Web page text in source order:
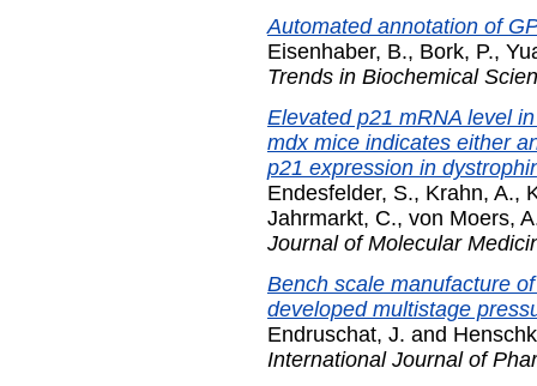
Automated annotation of
Eisenhaber, B., Bork, P.,
Trends in Biochemical
Elevated p21 mRNA level
mdx mice indicates either
p21 expression in
Endesfelder, S., Krahn, A.,
Jahrmarkt, C., von Moers,
Journal of Molecular
Bench scale manufacture
developed multistage
Endruschat, J. and
International Journal of